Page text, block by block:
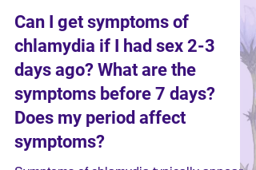
This will make sure the UTI goes away
and does not cause further health
complications.
Can I get symptoms of
chlamydia if I had sex 2-3
days ago? What are the
symptoms before 7 days?
Does my period affect
symptoms?